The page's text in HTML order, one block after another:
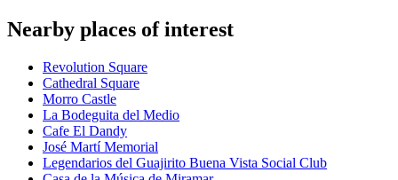
Nearby places of interest
Revolution Square
Cathedral Square
Morro Castle
La Bodeguita del Medio
Cafe El Dandy
José Martí Memorial
Legendarios del Guajirito Buena Vista Social Club